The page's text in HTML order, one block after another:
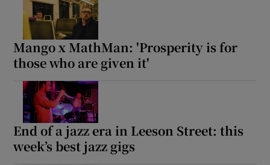
Show Technology sub sections
Mango x MathMan: 'Prosperity is for
those who are given it'
End of a jazz era in Leeson Street: this
week’s best jazz gigs